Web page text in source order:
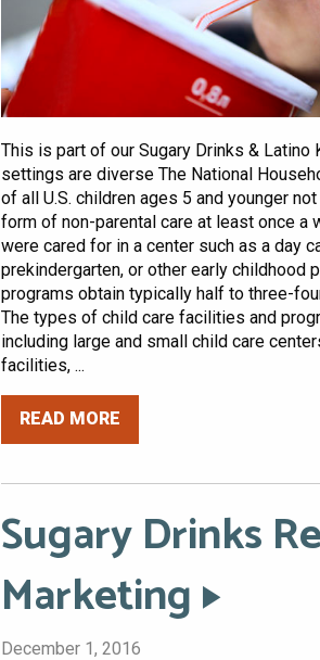
This is part of our Sugary Drinks & Latino
settings are diverse The National
of all U.S. children ages 5 and younger
form of non-parental care at least once a
were cared for in a center such as a day
prekindergarten, or other early childhood
programs obtain typically half to three-
The types of child care facilities and
including large and small child care
facilities, ...
READ MORE
Sugary Drinks
Marketing
December 1, 2016